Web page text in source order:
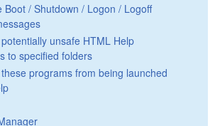
Boot / Shutdown / Logon / Logoff
unsafe HTML Help
to specified folders
programs from being launched